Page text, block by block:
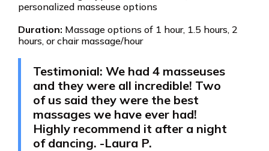
personalized masseuse options
Duration: Massage options of 1 hour, 1.5 hours, 2
hours, or chair massage/hour
Testimonial: We had 4 masseuses
and they were all incredible! Two
of us said they were the best
massages we have ever had!
Highly recommend it after a night
of dancing. -Laura P.